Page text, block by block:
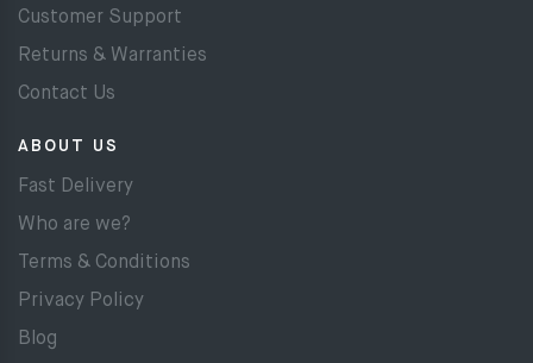
Customer Support
Returns & Warranties
Contact Us
ABOUT US
Fast Delivery
Who are we?
Terms & Conditions
Privacy Policy
Blog